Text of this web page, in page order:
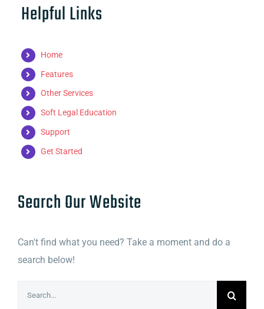
Helpful Links
Home
Features
Other Services
Soft Legal Education
Support
Get Started
Search Our Website
Can't find what you need? Take a moment and do a
search below!